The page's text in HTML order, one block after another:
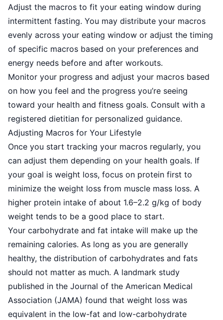
Adjust the macros to fit your eating window during
intermittent fasting. You may distribute your macros
evenly across your eating window or adjust the timing
of specific macros based on your preferences and
energy needs before and after workouts.
Monitor your progress and adjust your macros based
on how you feel and the progress you’re seeing
toward your health and fitness goals. Consult with a
registered dietitian for personalized guidance.
Adjusting Macros for Your Lifestyle
Once you start tracking your macros regularly, you
can adjust them depending on your health goals. If
your goal is weight loss, focus on protein first to
minimize the weight loss from muscle mass loss. A
higher protein intake of about 1.6–2.2 g/kg of body
weight tends to be a good place to start.
Your carbohydrate and fat intake will make up the
remaining calories. As long as you are generally
healthy, the distribution of carbohydrates and fats
should not matter as much. A landmark study
published in the Journal of the American Medical
Association (JAMA) found that weight loss was
equivalent in the low-fat and low-carbohydrate